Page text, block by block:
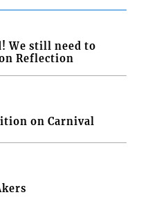
We still need to
Reflection
on Carnival